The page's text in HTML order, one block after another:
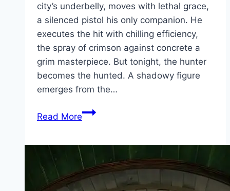
city’s underbelly, moves with lethal grace,
a silenced pistol his only companion. He
executes the hit with chilling efficiency,
the spray of crimson against concrete a
grim masterpiece. But tonight, the hunter
becomes the hunted. A shadowy figure
emerges from the…
Read MoreBang Movie
Marathi
Review